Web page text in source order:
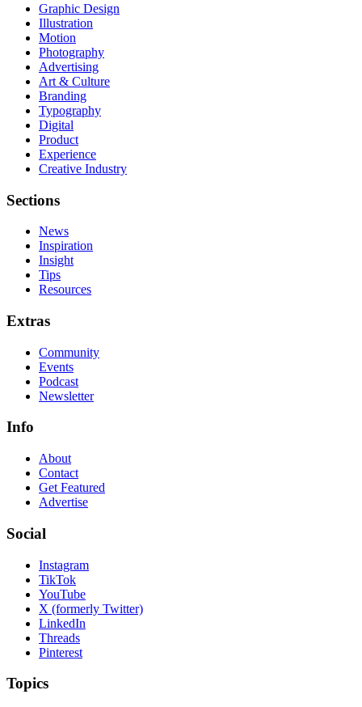
Graphic Design
Illustration
Motion
Photography
Advertising
Art & Culture
Branding
Typography
Digital
Product
Experience
Creative Industry
Sections
News
Inspiration
Insight
Tips
Resources
Extras
Community
Events
Podcast
Newsletter
Info
About
Contact
Get Featured
Advertise
Social
Instagram
TikTok
YouTube
X (formerly Twitter)
LinkedIn
Threads
Pinterest
Topics